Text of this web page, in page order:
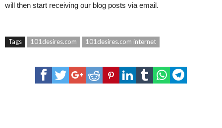
will then start receiving our blog posts via email.
Tags 101desires.com 101desires.com internet